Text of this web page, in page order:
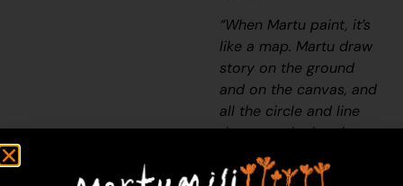
“When Martu paint, it’s
like a map. Martu draw
story on the ground
and on the canvas, and
all the circle and line
there are the hunting
areas and different
waters and tracks